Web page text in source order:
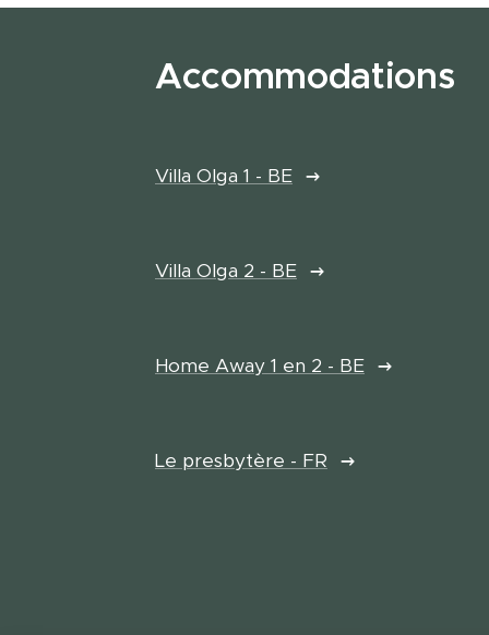
Accommodations
Villa Olga 1 - BE
Villa Olga 2 - BE
Home Away 1 en 2 - BE
Le presbytère - FR